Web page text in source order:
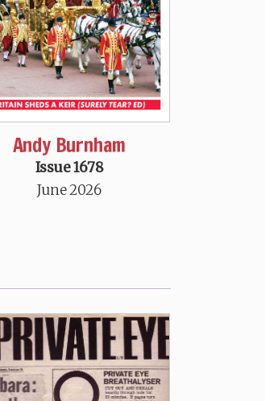
Andy Burnham
Issue 1678
June 2026